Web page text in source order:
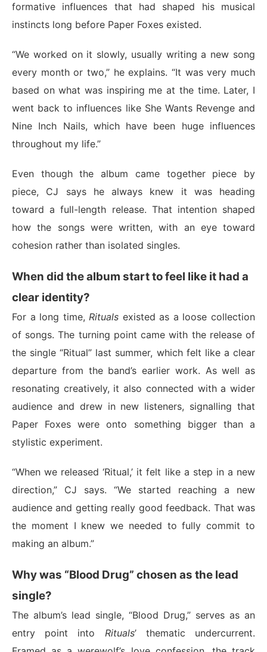
formative influences that had shaped his musical
instincts long before Paper Foxes existed.
“We worked on it slowly, usually writing a new song
every month or two,” he explains. “It was very much
based on what was inspiring me at the time. Later, I
went back to influences like She Wants Revenge and
Nine Inch Nails, which have been huge influences
throughout my life.”
Even though the album came together piece by
piece, CJ says he always knew it was heading
toward a full-length release. That intention shaped
how the songs were written, with an eye toward
cohesion rather than isolated singles.
When did the album start to feel like it had a
clear identity?
For a long time,Rituals existed as a loose collection
of songs. The turning point came with the release of
the single “Ritual” last summer, which felt like a clear
departure from the band’s earlier work. As well as
resonating creatively, it also connected with a wider
audience and drew in new listeners, signalling that
Paper Foxes were onto something bigger than a
stylistic experiment.
“When we released ‘Ritual,’ it felt like a step in a new
direction,” CJ says. “We started reaching a new
audience and getting really good feedback. That was
the moment I knew we needed to fully commit to
making an album.”
Why was “Blood Drug” chosen as the lead
single?
The album’s lead single, “Blood Drug,” serves as an
entry point into Rituals’ thematic undercurrent.